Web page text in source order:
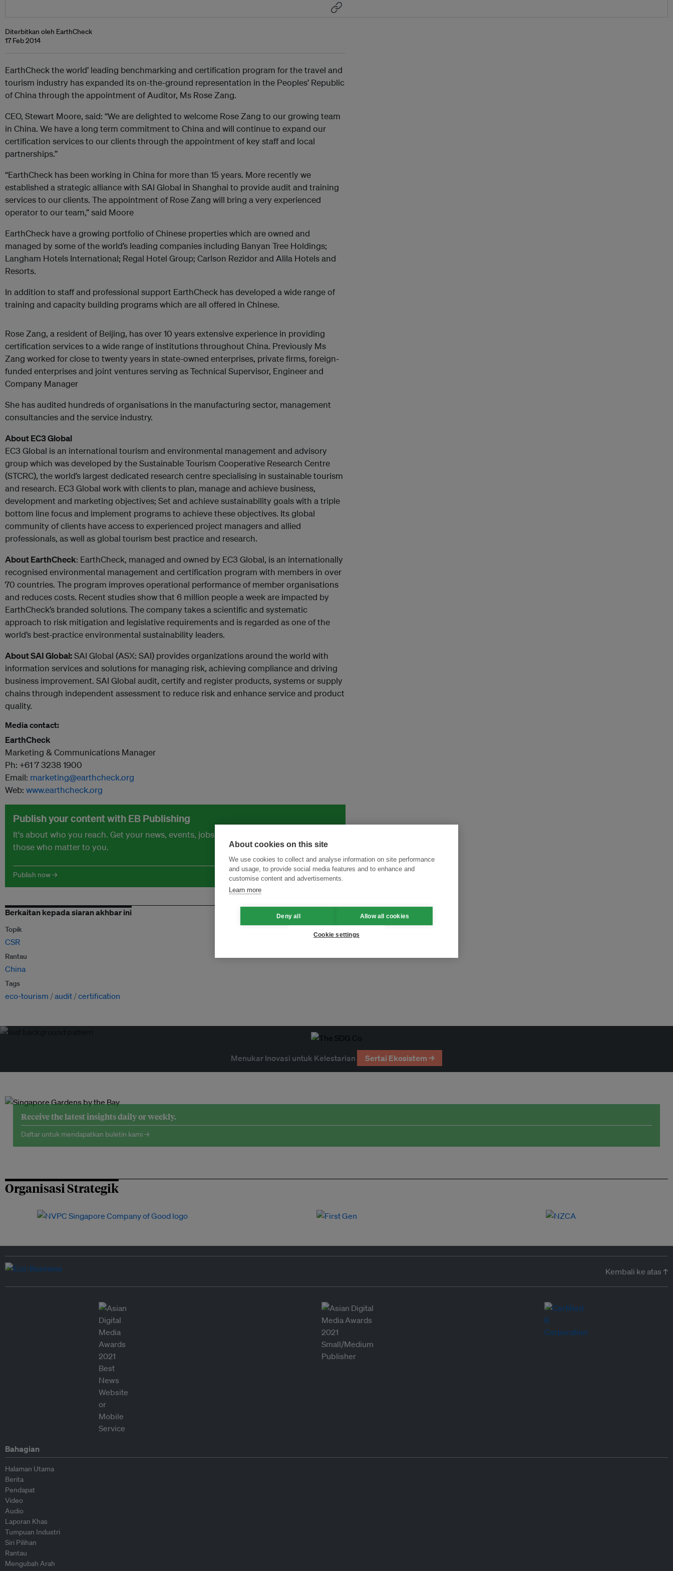
Diterbitkan oleh EarthCheck
17 Feb 2014
EarthCheck the world’ leading benchmarking and certification program for the travel and
tourism industry has expanded its on-the-ground representation in the Peoples’ Republic
of China through the appointment of Auditor, Ms Rose Zang.
CEO, Stewart Moore, said: “We are delighted to welcome Rose Zang to our growing team
in China. We have a long term commitment to China and will continue to expand our
certification services to our clients through the appointment of key staff and local
partnerships.”
“EarthCheck has been working in China for more than 15 years. More recently we
established a strategic alliance with SAI Global in Shanghai to provide audit and training
services to our clients. The appointment of Rose Zang will bring a very experienced
operator to our team,” said Moore
EarthCheck have a growing portfolio of Chinese properties which are owned and
managed by some of the world’s leading companies including Banyan Tree Holdings;
Langham Hotels International; Regal Hotel Group; Carlson Rezidor and Alila Hotels and
Resorts.
In addition to staff and professional support EarthCheck has developed a wide range of
training and capacity building programs which are all offered in Chinese.
Rose Zang, a resident of Beijing, has over 10 years extensive experience in providing
certification services to a wide range of institutions throughout China. Previously Ms
Zang worked for close to twenty years in state-owned enterprises, private firms, foreign-
funded enterprises and joint ventures serving as Technical Supervisor, Engineer and
Company Manager
She has audited hundreds of organisations in the manufacturing sector, management
consultancies and the service industry.
About EC3 Global
EC3 Global is an international tourism and environmental management and advisory
group which was developed by the Sustainable Tourism Cooperative Research Centre
(STCRC), the world’s largest dedicated research centre specialising in sustainable tourism
and research. EC3 Global work with clients to plan, manage and achieve business,
development and marketing objectives; Set and achieve sustainability goals with a triple
bottom line focus and implement programs to achieve these objectives. Its global
community of clients have access to experienced project managers and allied
professionals, as well as global tourism best practice and research.
About EarthCheck: EarthCheck, managed and owned by EC3 Global, is an internationally
recognised environmental management and certification program with members in over
70 countries. The program improves operational performance of member organisations
and reduces costs. Recent studies show that 6 million people a week are impacted by
EarthCheck’s branded solutions. The company takes a scientific and systematic
approach to risk mitigation and legislative requirements and is regarded as one of the
world’s best-practice environmental sustainability leaders.
About SAI Global:SAI Global (ASX: SAI) provides organizations around the world with
information services and solutions for managing risk, achieving compliance and driving
business improvement. SAI Global audit, certify and register products, systems or supply
chains through independent assessment to reduce risk and enhance service and product
quality.
Media contact:
EarthCheck
Marketing & Communications Manager
Ph: +61 7 3238 1900
Email: marketing@earthcheck.org
Web: www.earthcheck.org
Publish your content with EB Publishing
It's about who you reach. Get your news, events, jobs and thought leadership seen by
those who matter to you.
Publish now →
Berkaitan kepada siaran akhbar ini
Topik
CSR
Rantau
China
Tags
eco-tourism audit certification
Menukar Inovasi untuk Kelestarian Sertai Ekosistem →
Receive the latest insights daily or weekly.
Daftar untuk mendapatkan buletin kami →
Organisasi Strategik
Kembali ke atas ↑
Bahagian
Halaman Utama
Berita
Pendapat
Video
Audio
Laporan Khas
Tumpuan Industri
Siri Pilihan
Rantau
Mengubah Arah
About cookies on this site
We use cookies to collect and analyse information on site performance
and usage, to provide social media features and to enhance and
customise content and advertisements.
Learn more
Deny all Allow all cookies
Cookie settings